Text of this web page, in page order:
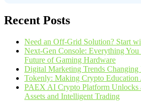
Recent Posts
Need an Off-Grid Solution? Start
Next-Gen Console: Everything
Future of Gaming Hardware
Digital Marketing Trends
Tokenly: Making Crypto Education
PAEX AI Crypto Platform Unlocks
Assets and Intelligent Trading